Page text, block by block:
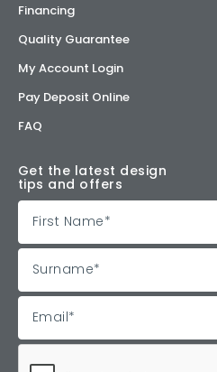
Financing
Quality Guarantee
My Account Login
Pay Deposit Online
FAQ
Get the latest design
tips and offers